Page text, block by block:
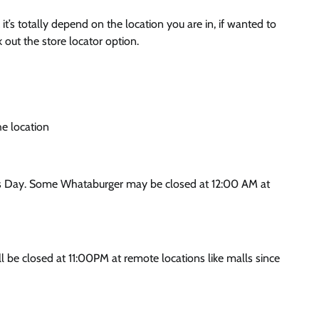
totally depend on the location you are in, if wanted to
out the store locator option.
location
Some Whataburger may be closed at 12:00 AM at
closed at 11:00PM at remote locations like malls since